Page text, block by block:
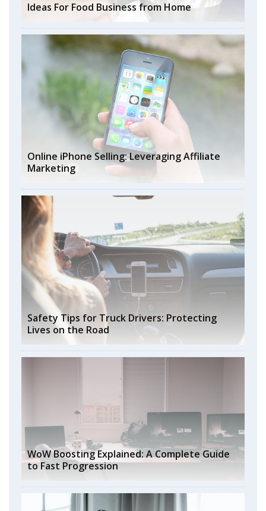
Ideas For Food Business from Home
Online iPhone Selling: Leveraging Affiliate
Marketing
Safety Tips for Truck Drivers: Protecting
Lives on the Road
WoW Boosting Explained: A Complete Guide
to Fast Progression